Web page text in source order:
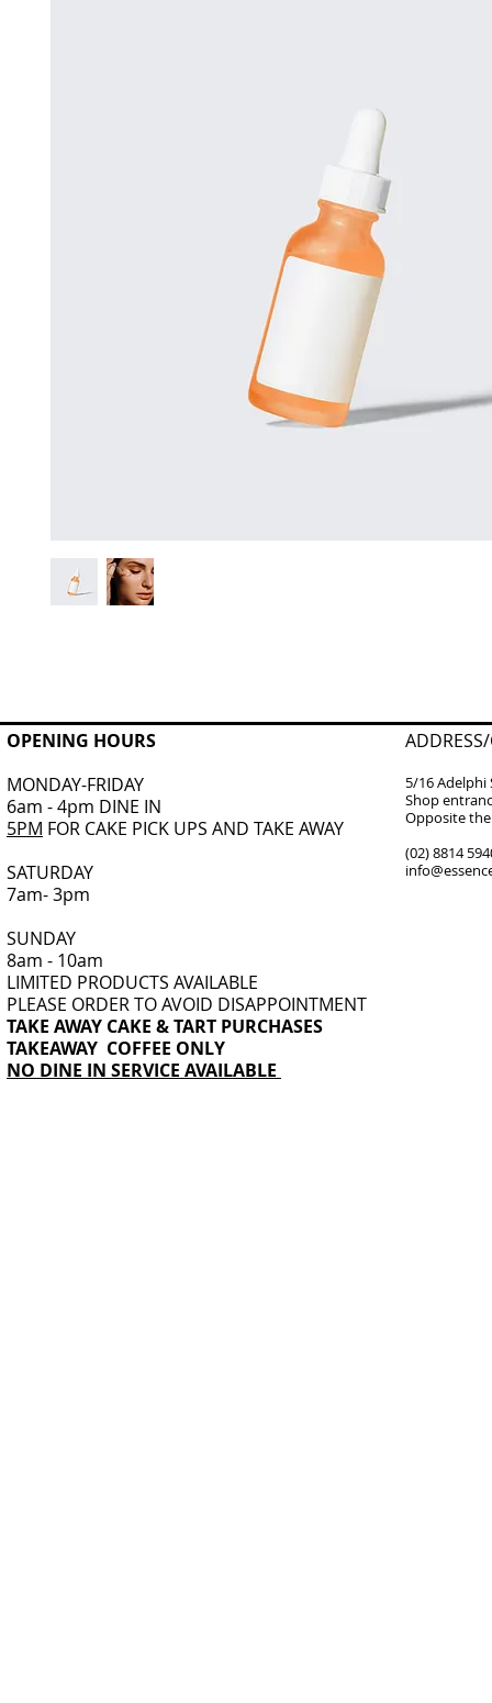
OPENING HOURS
MONDAY-FRIDAY
6am - 4pm DINE IN
5PM FOR CAKE PICK UPS AND TAKE AWAY
​SATURDAY
7am- 3pm
SUNDAY
8am - 10am
LIMITED PRODUCTS AVAILABLE
PLEASE ORDER TO AVOID DISAPPOINTMENT
TAKE AWAY CAKE & TART PURCHASES
TAKEAWAY COFFEE ONLY
NO DINE IN SERVICE AVAILABLE
5/16 Adelphi
Shop
Opposite the
(02) 8814